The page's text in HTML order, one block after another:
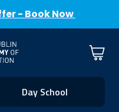
- Book Now
Cart
Day School